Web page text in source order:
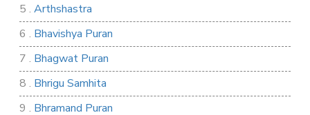
5 . Arthshastra
6 . Bhavishya Puran
7 . Bhagwat Puran
8 . Bhrigu Samhita
9 . Bhramand Puran